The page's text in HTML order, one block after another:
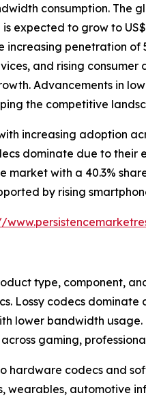
consumption. The
expected to grow to
increasing penetration of
and rising
Advancements in
the competitive
increasing adoption
dominate due to
market with a 40.3%
by rising
type, component,
Lossy codecs
lower bandwidth
gaming,
hardware codecs and
wearables, automotive